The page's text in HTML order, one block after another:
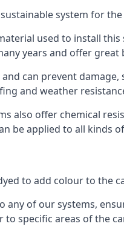
system for
used to install
years and offer
can prevent
and weather
also offer chemical
be applied to all
to add colour to the
any of our systems,
specific areas of the